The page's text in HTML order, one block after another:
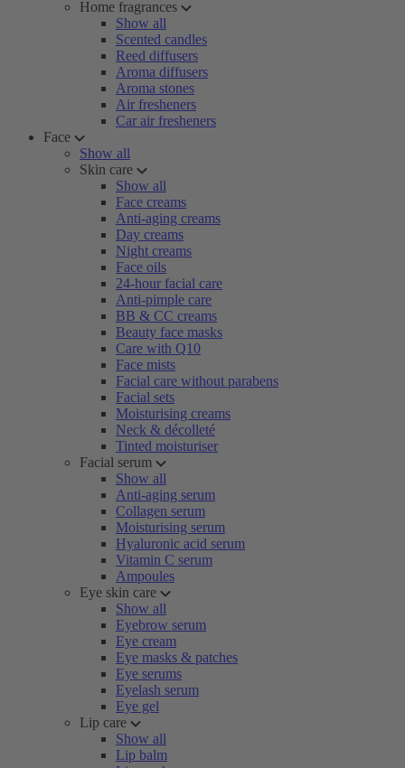
Home fragrances
Show all
Scented candles
Reed diffusers
Aroma diffusers
Aroma stones
Air fresheners
Car air fresheners
Face
Show all
Skin care
Show all
Face creams
Anti-aging creams
Day creams
Night creams
Face oils
24-hour facial care
Anti-pimple care
BB & CC creams
Beauty face masks
Care with Q10
Face mists
Facial care without parabens
Facial sets
Moisturising creams
Neck & décolleté
Tinted moisturiser
Facial serum
Show all
Anti-aging serum
Collagen serum
Moisturising serum
Hyaluronic acid serum
Vitamin C serum
Ampoules
Eye skin care
Show all
Eyebrow serum
Eye cream
Eye masks & patches
Eye serums
Eyelash serum
Eye gel
Lip care
Show all
Lip balm